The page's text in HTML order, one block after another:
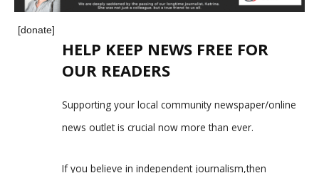
[donate]
HELP KEEP NEWS FREE FOR
OUR READERS
Supporting your local community newspaper/online
news outlet is crucial now more than ever.
If you believe in independent journalism,then